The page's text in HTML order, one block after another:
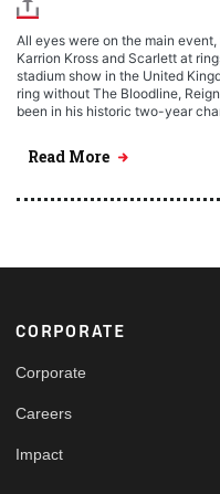
All eyes were on the main
Karrion Kross and Scarlett at
stadium show in the United
ring without The Bloodline,
been in his historic two-year
Read More
Footer
CORPORATE
Corporate
Careers
Impact